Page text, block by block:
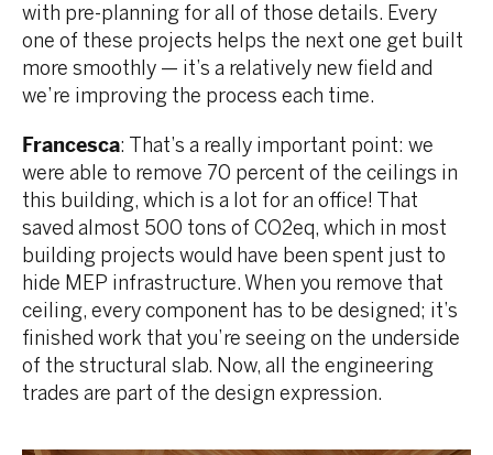
with pre-planning for all of those details. Every
one of these projects helps the next one get built
more smoothly — it’s a relatively new field and
we’re improving the process each time.
Francesca: That’s a really important point: we
were able to remove 70 percent of the ceilings in
this building, which is a lot for an office! That
saved almost 500 tons of CO2eq, which in most
building projects would have been spent just to
hide MEP infrastructure. When you remove that
ceiling, every component has to be designed; it’s
finished work that you’re seeing on the underside
of the structural slab. Now, all the engineering
trades are part of the design expression.